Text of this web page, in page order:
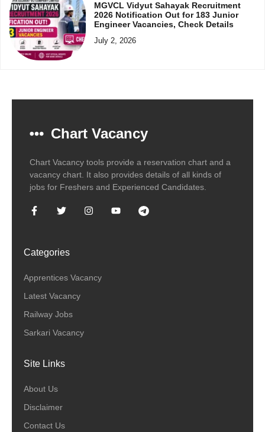
MGVCL Vidyut Sahayak Recruitment
2026 Notification Out for 183 Junior
Engineer Vacancies, Check Details
July 2, 2026
Chart Vacancy
Chart Vacancy tools provide a reservation chart and a
vacancy chart. It also provides details of all kinds of
jobs for Freshers and Experienced Candidates.
Categories
Apprentices Vacancy
Latest Vacancy
Railway Jobs
Sarkari Vacancy
Site Links
About Us
Disclaimer
Contact Us